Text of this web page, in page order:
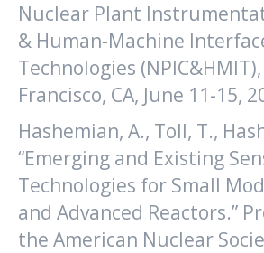
Nuclear Plant
& Human-Machine
Technologies
Francisco, CA, June 11-15,
Hashemian, A., Toll, T.,
“Emerging and Existing
Technologies for Small
and Advanced Reactors.”
the American Nuclear